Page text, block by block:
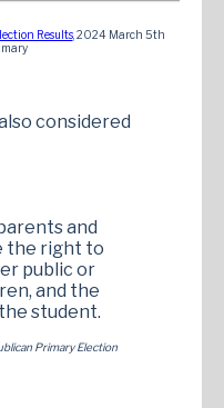
Results, 2024 March 5th
considered
and
the right to
public or
and the
student.
Primary Election